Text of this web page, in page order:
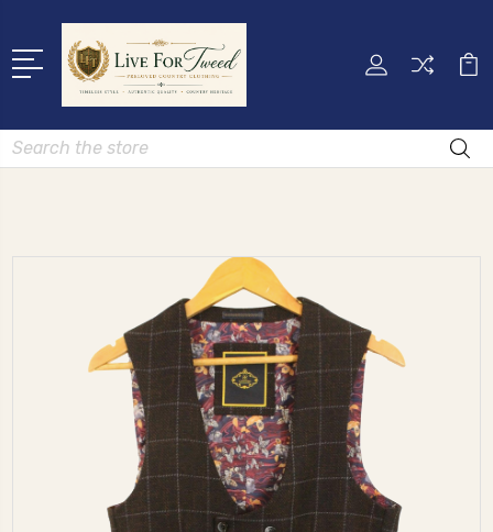
Search